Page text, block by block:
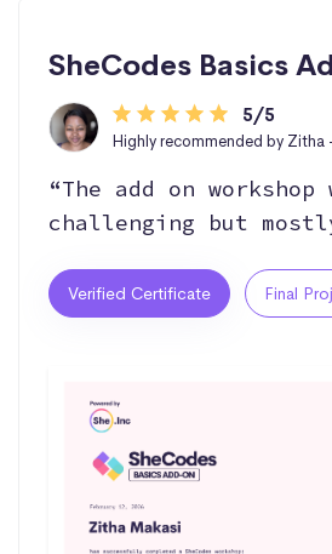
SheCodes Basics
5/5
Highly recommended by Zitha
“The add on workshop
challenging but
Verified Certificate Final